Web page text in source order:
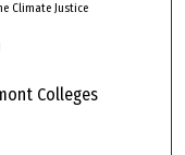
Climate Justice
Colleges